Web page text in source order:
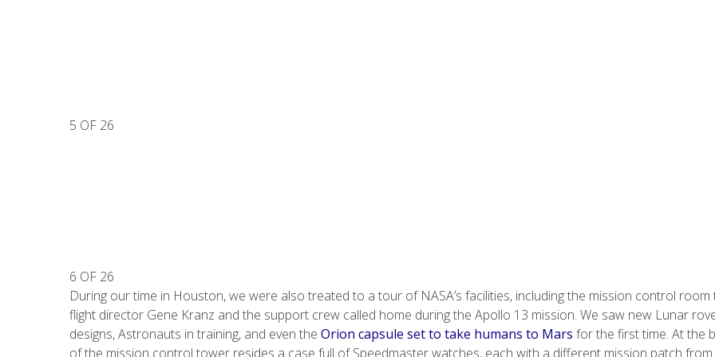
5 OF 26
6 OF 26
During our time in Houston, we were also treated to a tour of NASA’s facilities, including the mission control room
flight director Gene Kranz and the support crew called home during the Apollo 13 mission. We saw new Lunar
designs, Astronauts in training, and even the Orion capsule set to take humans to Mars for the first time. At the
of the mission control tower resides a case full of Speedmaster watches, each with a different mission patch